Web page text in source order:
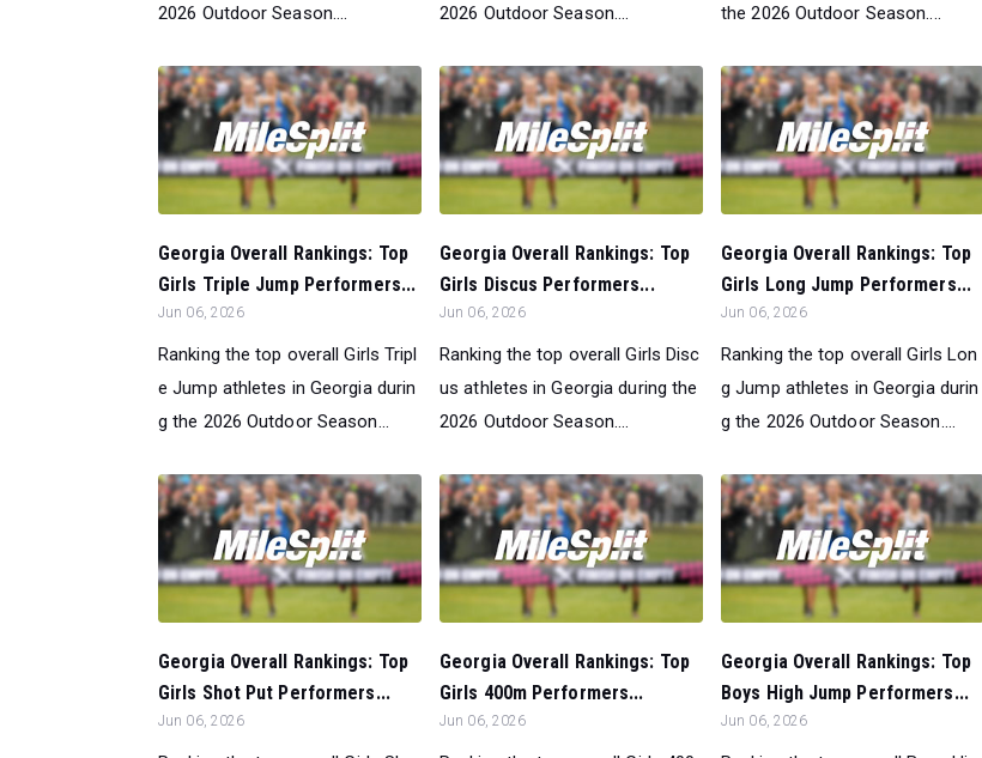
2026 Outdoor Season....
2026 Outdoor Season....
the 2026 Outdoor Season....
Georgia Overall Rankings: Top
Girls Triple Jump Performers...
Jun 06, 2026
Ranking the top overall Girls Tripl
e Jump athletes in Georgia durin
g the 2026 Outdoor Season...
Georgia Overall Rankings: Top
Girls Discus Performers...
Jun 06, 2026
Ranking the top overall Girls Disc
us athletes in Georgia during the
2026 Outdoor Season....
Georgia Overall Rankings: Top
Girls Long Jump Performers...
Jun 06, 2026
Ranking the top overall Girls Lon
g Jump athletes in Georgia durin
g the 2026 Outdoor Season....
Georgia Overall Rankings: Top
Girls Shot Put Performers...
Jun 06, 2026
Georgia Overall Rankings: Top
Girls 400m Performers...
Jun 06, 2026
Georgia Overall Rankings: Top
Boys High Jump Performers...
Jun 06, 2026